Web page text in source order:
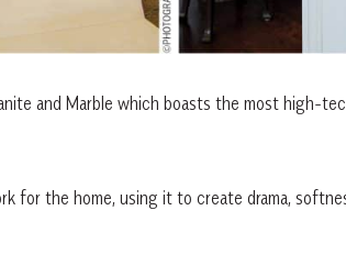
and Marble which boasts the most high-
for the home, using it to create drama,